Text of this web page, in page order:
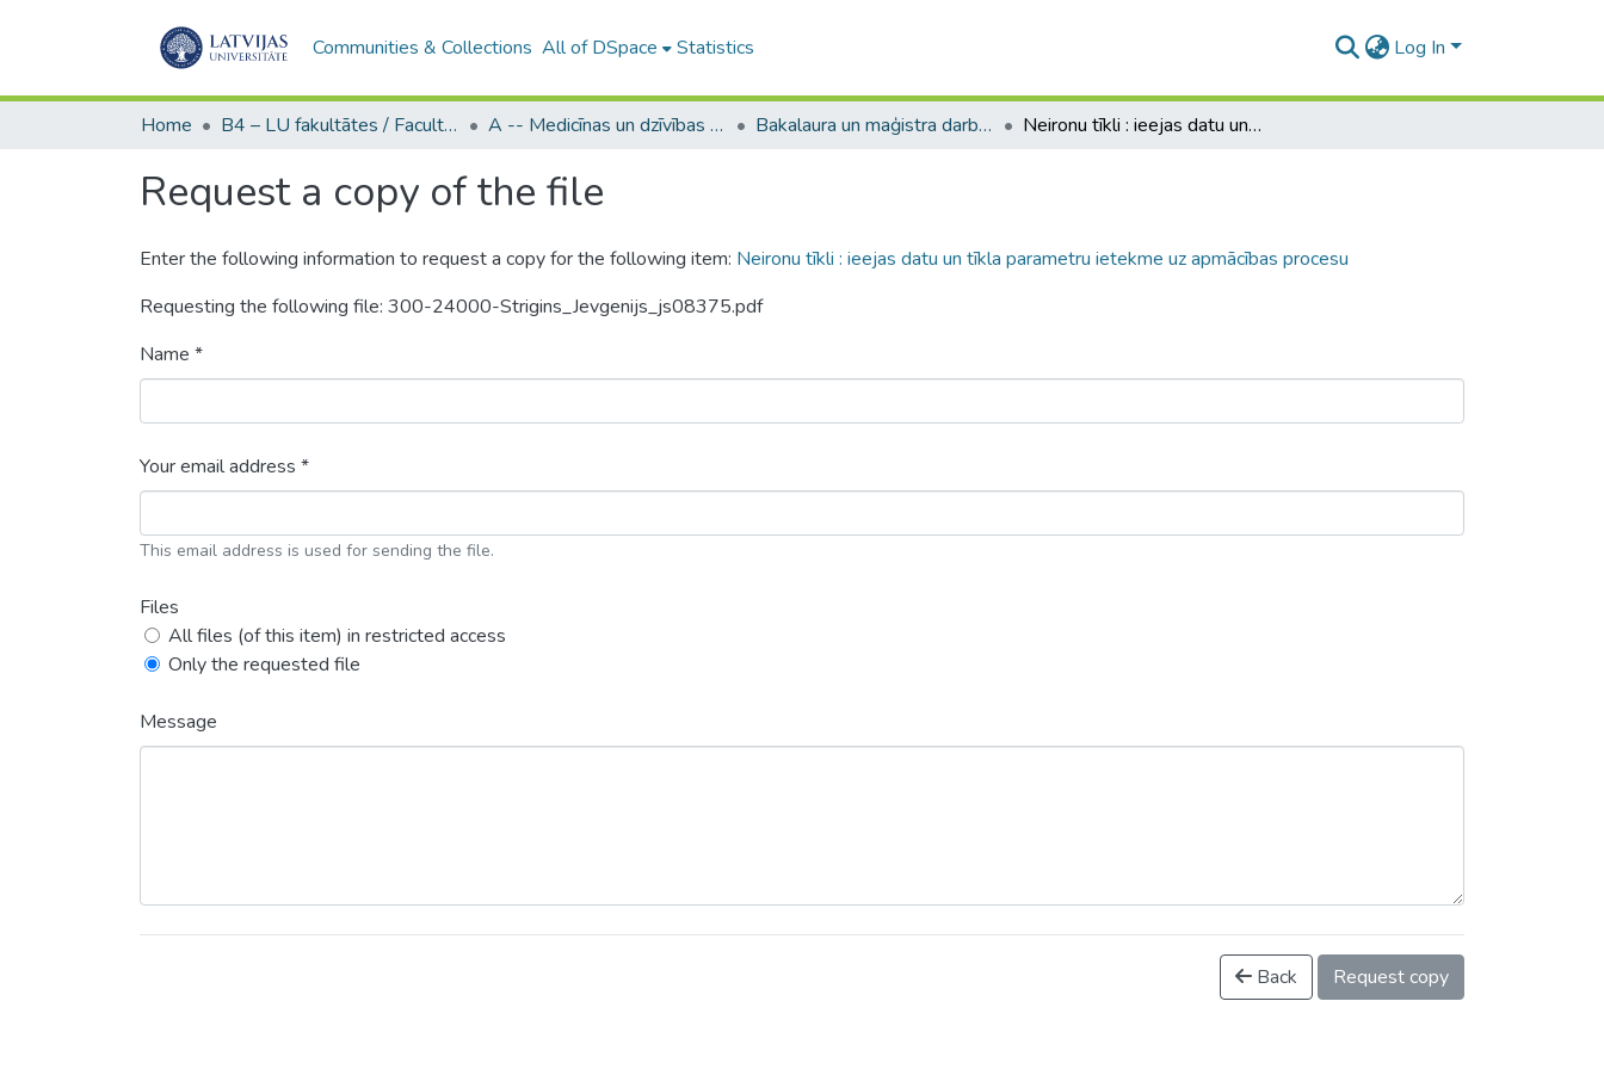
Communities & Collections All of DSpace Statistics Log In
Home B4 – LU fakultātes / Faculties of the UL A -- Medicīnas un dzīvības zinātņu fakultāte / Faculty of Medicine and Life Sciences Bakalaura un maģistra darbi (MDZF) / Bachelor's and Master's theses Neironu tīkli : ieejas datu un tīkla parametru ietekme uz apmācības procesu
Request a copy of the file
Enter the following information to request a copy for the following item: Neironu tīkli : ieejas datu un tīkla parametru ietekme uz apmācības procesu
Requesting the following file: 300-24000-Strigins_Jevgenijs_js08375.pdf
Name *
Your email address *
This email address is used for sending the file.
Files
All files (of this item) in restricted access
Only the requested file
Message
Back Request copy